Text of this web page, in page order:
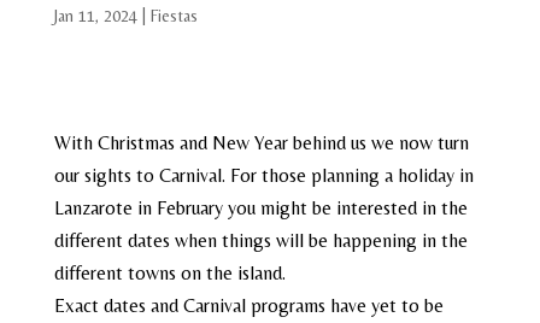
Jan 11, 2024| Fiestas
With Christmas and New Year behind us we now turn
our sights to Carnival. For those planning a holiday in
Lanzarote in February you might be interested in the
different dates when things will be happening in the
different towns on the island.
Exact dates and Carnival programs have yet to be